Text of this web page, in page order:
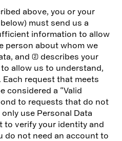
above, you or your
must send us a
information to allow
person about whom we
and (2) describes your
allow us to understand,
request that meets
considered a “Valid
to requests that do not
use Personal Data
to verify your identity and
do not need an account to